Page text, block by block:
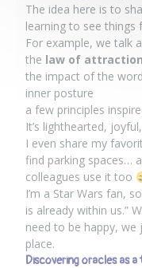
The idea here is to
learning to see things
For example, we talk
the law of attraction
the impact of the
inner posture
a few principles
It’s lighthearted,
I even share my
find parking spaces…
colleagues use it too
I’m a Star Wars fan,
is already within us.”
need to be happy,
place.
Discovering oracles as